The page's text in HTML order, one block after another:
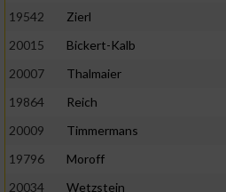
19542
Zierl
20015
Bickert-Kalb
20007
Thalmaier
19864
Reich
20009
Timmermans
19796
Moroff
20034
Wetzstein